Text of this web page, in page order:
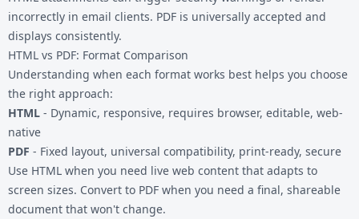
incorrectly in email clients. PDF is universally accepted and
displays consistently.
HTML vs PDF: Format Comparison
Understanding when each format works best helps you choose
the right approach:
HTML - Dynamic, responsive, requires browser, editable, web-
native
PDF - Fixed layout, universal compatibility, print-ready, secure
Use HTML when you need live web content that adapts to
screen sizes. Convert to PDF when you need a final, shareable
document that won't change.